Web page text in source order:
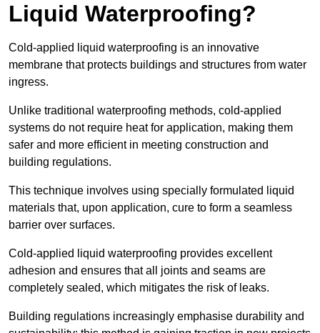
Liquid Waterproofing?
Cold-applied liquid waterproofing is an innovative
membrane that protects buildings and structures from water
ingress.
Unlike traditional waterproofing methods, cold-applied
systems do not require heat for application, making them
safer and more efficient in meeting construction and
building regulations.
This technique involves using specially formulated liquid
materials that, upon application, cure to form a seamless
barrier over surfaces.
Cold-applied liquid waterproofing provides excellent
adhesion and ensures that all joints and seams are
completely sealed, which mitigates the risk of leaks.
Building regulations increasingly emphasise durability and